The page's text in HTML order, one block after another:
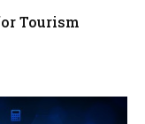
Tourism